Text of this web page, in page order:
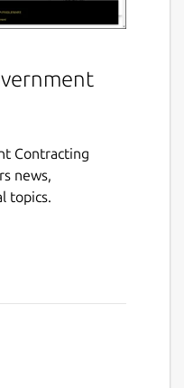
Contracting
news,
topics.
for